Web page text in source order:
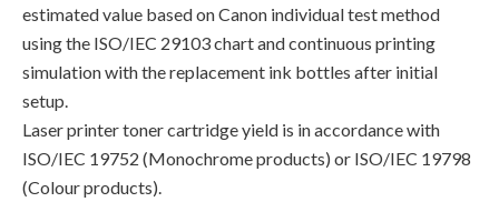
estimated value based on Canon individual test method
using the ISO/IEC 29103 chart and continuous printing
simulation with the replacement ink bottles after initial
setup.
Laser printer toner cartridge yield is in accordance with
ISO/IEC 19752 (Monochrome products) or ISO/IEC 19798
(Colour products).